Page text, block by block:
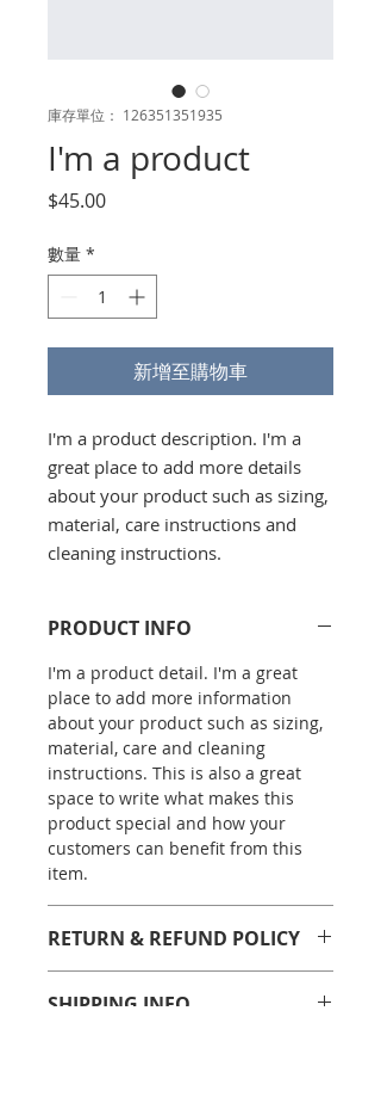
庫存單位： 126351351935
I'm a product
$45.00價
數量 *
新增至購物車
I'm a product description. I'm a
great place to add more details
about your product such as sizing,
material, care instructions and
cleaning instructions.
PRODUCT INFO
I'm a product detail. I'm a great
place to add more information
about your product such as sizing,
material, care and cleaning
instructions. This is also a great
space to write what makes this
product special and how your
customers can benefit from this
item.
RETURN & REFUND POLICY
a great place to let your customers
SHIPPING INFO